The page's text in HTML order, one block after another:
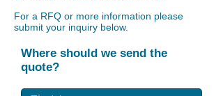
For a RFQ or more information please
submit your inquiry below.
Where should we send the
quote?